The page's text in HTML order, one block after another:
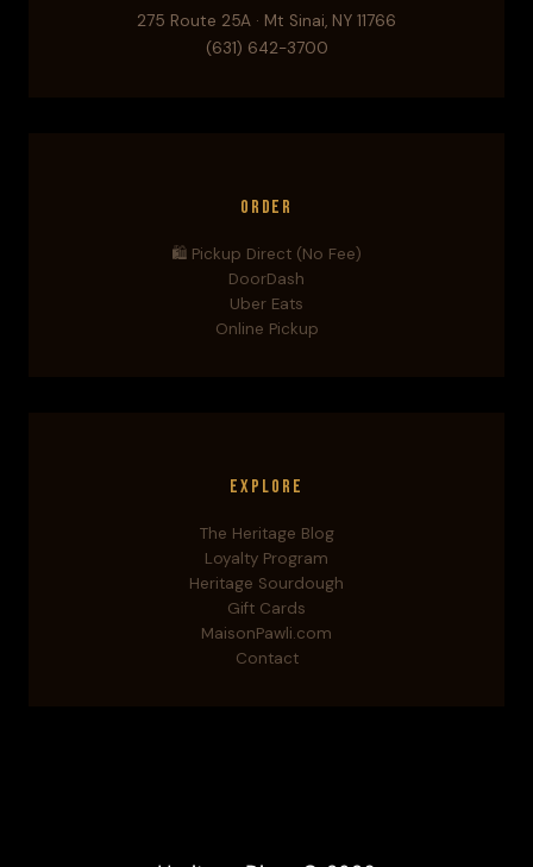
275 Route 25A · Mt Sinai, NY 11766
(631) 642-3700
Order
🛍️ Pickup Direct (No Fee)
DoorDash
Uber Eats
Online Pickup
Explore
The Heritage Blog
Loyalty Program
Heritage Sourdough
Gift Cards
MaisonPawli.com
Contact